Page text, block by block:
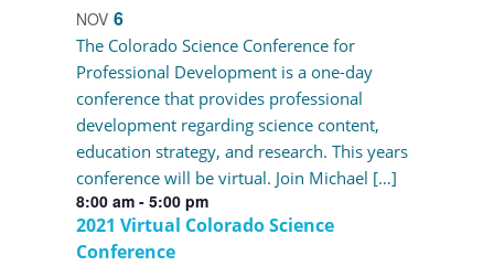
NOV 6
8:00 am-5:00 pm
2021 Virtual Colorado Science
Conference
The Colorado Science Conference for
Professional Development is a one-day
conference that provides professional
development regarding science content,
education strategy, and research. This years
conference will be virtual. Join Michael […]